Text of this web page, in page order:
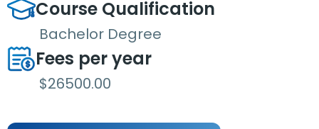
Course Qualification
Bachelor Degree
Fees per year
$26500.00